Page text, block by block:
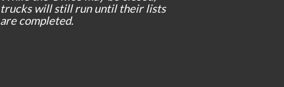
trucks will still run until their lists
are completed.